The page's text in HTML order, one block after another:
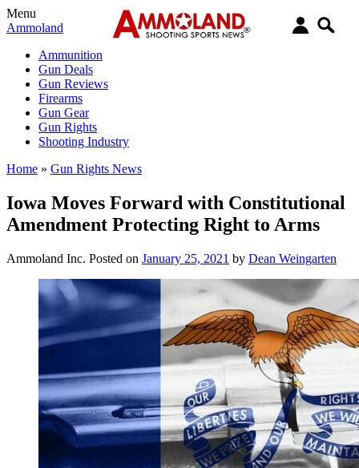
Menu
Ammoland
Ammunition
Gun Deals
Gun Reviews
Firearms
Gun Gear
Gun Rights
Shooting Industry
Home » Gun Rights News
Iowa Moves Forward with Constitutional
Amendment Protecting Right to Arms
Ammoland Inc. Posted on January 25, 2021 by Dean Weingarten